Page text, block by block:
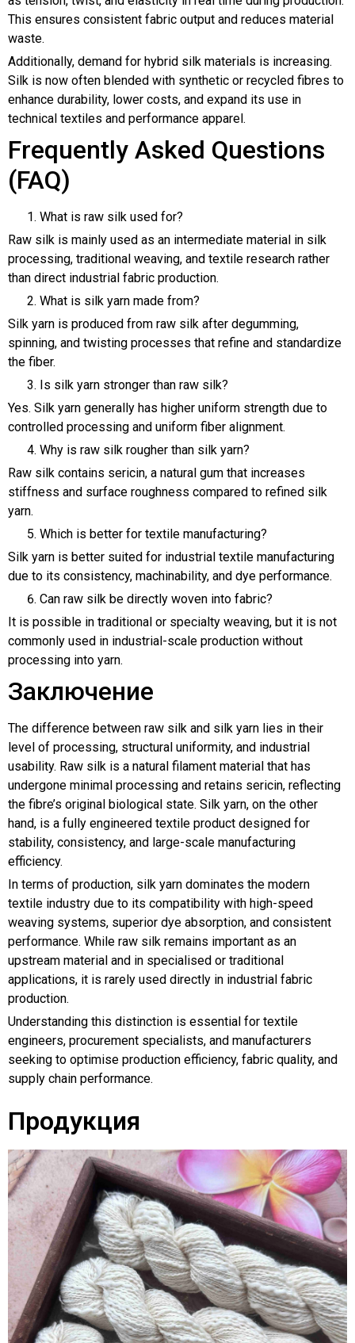
This ensures consistent fabric output and reduces material
waste.
Additionally, demand for hybrid silk materials is increasing.
Silk is now often blended with synthetic or recycled fibres to
enhance durability, lower costs, and expand its use in
technical textiles and performance apparel.
Frequently Asked Questions
(FAQ)
What is raw silk used for?
Raw silk is mainly used as an intermediate material in silk
processing, traditional weaving, and textile research rather
than direct industrial fabric production.
What is silk yarn made from?
Silk yarn is produced from raw silk after degumming,
spinning, and twisting processes that refine and standardize
the fiber.
Is silk yarn stronger than raw silk?
Yes. Silk yarn generally has higher uniform strength due to
controlled processing and uniform fiber alignment.
Why is raw silk rougher than silk yarn?
Raw silk contains sericin, a natural gum that increases
stiffness and surface roughness compared to refined silk
yarn.
Which is better for textile manufacturing?
Silk yarn is better suited for industrial textile manufacturing
due to its consistency, machinability, and dye performance.
Can raw silk be directly woven into fabric?
It is possible in traditional or specialty weaving, but it is not
commonly used in industrial-scale production without
processing into yarn.
Заключение
The difference between raw silk and silk yarn lies in their
level of processing, structural uniformity, and industrial
usability. Raw silk is a natural filament material that has
undergone minimal processing and retains sericin, reflecting
the fibre’s original biological state. Silk yarn, on the other
hand, is a fully engineered textile product designed for
stability, consistency, and large-scale manufacturing
efficiency.
In terms of production, silk yarn dominates the modern
textile industry due to its compatibility with high-speed
weaving systems, superior dye absorption, and consistent
performance. While raw silk remains important as an
upstream material and in specialised or traditional
applications, it is rarely used directly in industrial fabric
production.
Understanding this distinction is essential for textile
engineers, procurement specialists, and manufacturers
seeking to optimise production efficiency, fabric quality, and
supply chain performance.
Продукция